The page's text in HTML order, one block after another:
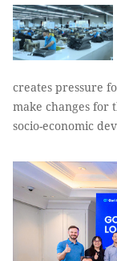
creates pressure
make changes for
socio-economic